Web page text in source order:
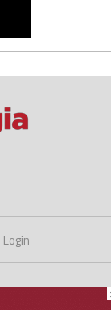
Login